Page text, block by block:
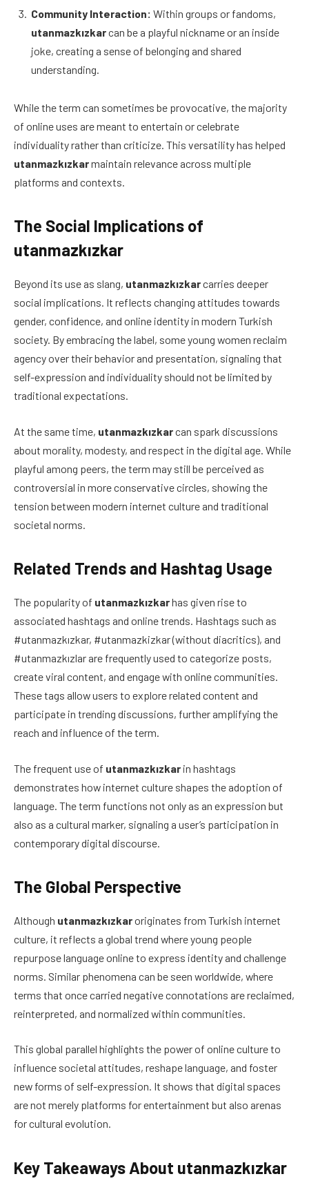
Community Interaction: Within groups or fandoms,
utanmazkızkarcan be a playful nickname or an inside
joke, creating a sense of belonging and shared
understanding.
While the term can sometimes be provocative, the majority
of online uses are meant to entertain or celebrate
individuality rather than criticize. This versatility has helped
utanmazkızkarmaintain relevance across multiple
platforms and contexts.
The Social Implications of
utanmazkızkar
Beyond its use as slang, utanmazkızkarcarries deeper
social implications. It reflects changing attitudes towards
gender, confidence, and online identity in modern Turkish
society. By embracing the label, some young women reclaim
agency over their behavior and presentation, signaling that
self-expression and individuality should not be limited by
traditional expectations.
At the same time, utanmazkızkarcan spark discussions
about morality, modesty, and respect in the digital age. While
playful among peers, the term may still be perceived as
controversial in more conservative circles, showing the
tension between modern internet culture and traditional
societal norms.
Related Trends and Hashtag Usage
The popularity of utanmazkızkarhas given rise to
associated hashtags and online trends. Hashtags such as
#utanmazkızkar, #utanmazkizkar (without diacritics), and
#utanmazkızlar are frequently used to categorize posts,
create viral content, and engage with online communities.
These tags allow users to explore related content and
participate in trending discussions, further amplifying the
reach and influence of the term.
The frequent use of utanmazkızkar in hashtags
demonstrates how internet culture shapes the adoption of
language. The term functions not only as an expression but
also as a cultural marker, signaling a user’s participation in
contemporary digital discourse.
The Global Perspective
Although utanmazkızkaroriginates from Turkish internet
culture, it reflects a global trend where young people
repurpose language online to express identity and challenge
norms. Similar phenomena can be seen worldwide, where
terms that once carried negative connotations are reclaimed,
reinterpreted, and normalized within communities.
This global parallel highlights the power of online culture to
influence societal attitudes, reshape language, and foster
new forms of self-expression. It shows that digital spaces
are not merely platforms for entertainment but also arenas
for cultural evolution.
Key Takeaways About utanmazkızkar